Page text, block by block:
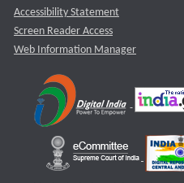
Accessibility Statement
Screen Reader Access
Web Information Manager